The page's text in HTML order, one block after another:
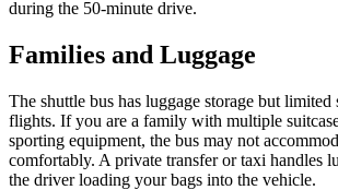
during the 50-minute drive.
Families and Luggage
The shuttle bus has luggage storage but limited
flights. If you are a family with multiple
sporting equipment, the bus may not
comfortably. A private transfer or taxi handles
the driver loading your bags into the vehicle.